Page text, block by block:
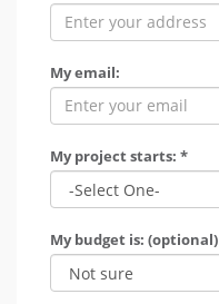
My email:
My project starts: *
My budget is: (optional)